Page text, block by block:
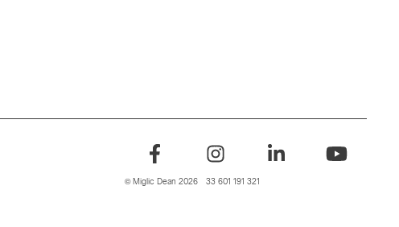
© Miglic Dean 2026 33 601 191 321